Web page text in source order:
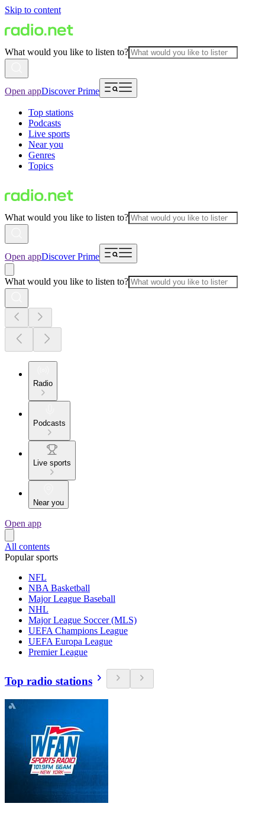
Skip to content
What would you like to listen to?
Open appDiscover Prime
Top stations
Podcasts
Live sports
Near you
Genres
Topics
What would you like to listen to?
Open appDiscover Prime
What would you like to listen to?
Radio
Podcasts
Live sports
Near you
Open app
All contents
Popular sports
NFL
NBA Basketball
Major League Baseball
NHL
Major League Soccer (MLS)
UEFA Champions League
UEFA Europa League
Premier League
Top radio stations